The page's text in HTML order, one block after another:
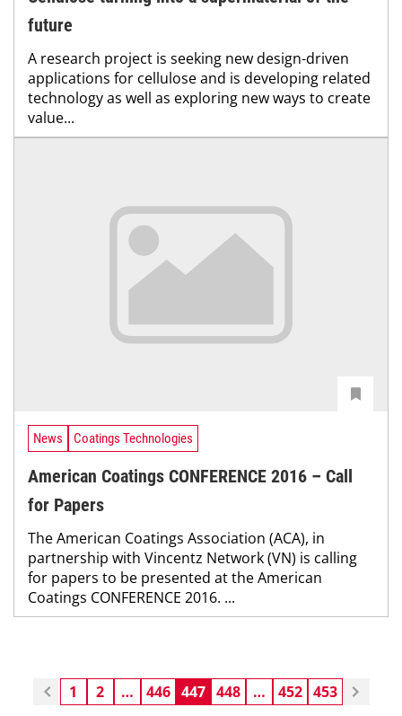
future
A research project is seeking new design-driven
applications for cellulose and is developing related
technology as well as exploring new ways to create
value...
News Coatings Technologies
American Coatings CONFERENCE 2016 – Call
for Papers
The American Coatings Association (ACA), in
partnership with Vincentz Network (VN) is calling
for papers to be presented at the American
Coatings CONFERENCE 2016. ...
1 2 … 446 447 448 … 452 453